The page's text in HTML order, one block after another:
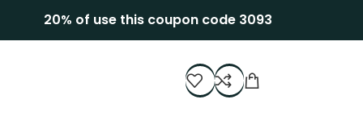
20% of use this coupon code 3093